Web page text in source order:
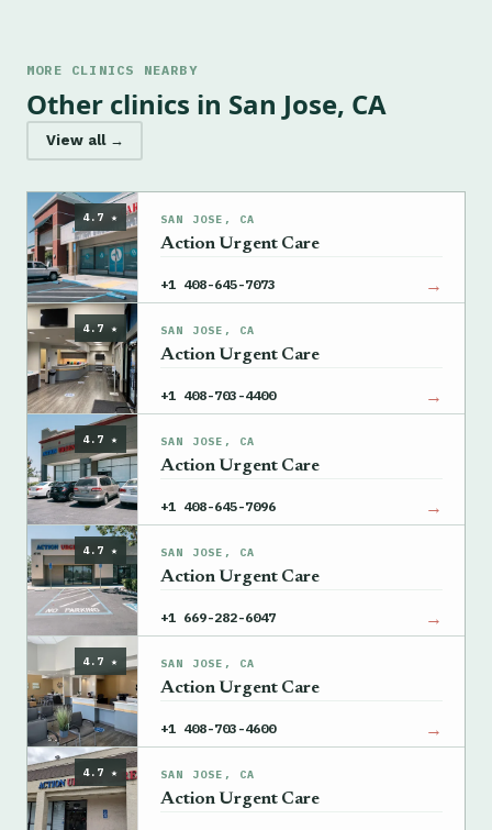
MORE CLINICS NEARBY
Other clinics in San Jose, CA
View all →
4.7 ★ SAN JOSE, CA
Action Urgent Care
+1 408-645-7073 →
4.7 ★ SAN JOSE, CA
Action Urgent Care
+1 408-703-4400 →
4.7 ★ SAN JOSE, CA
Action Urgent Care
+1 408-645-7096 →
4.7 ★ SAN JOSE, CA
Action Urgent Care
+1 669-282-6047 →
4.7 ★ SAN JOSE, CA
Action Urgent Care
+1 408-703-4600 →
4.7 ★ SAN JOSE, CA
Action Urgent Care